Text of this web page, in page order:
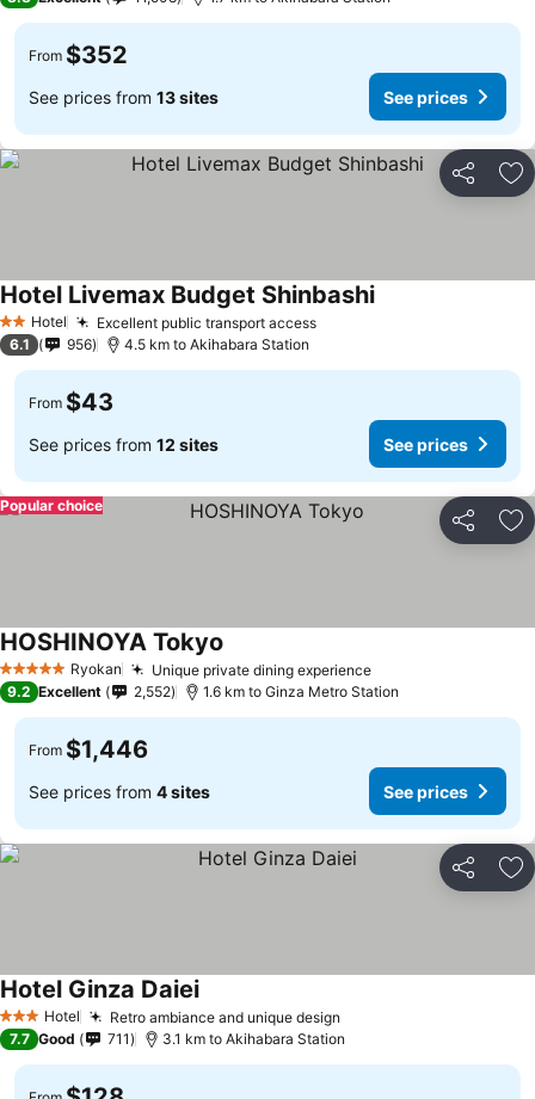
From $352
See prices from 13 sites See prices
Share
2 StarsHotel Excellent public transport access
Hotel Livemax Budget Shinbashi
6.1 956 4.5 km to Akihabara Station
From $43
See prices from 12 sites See prices
Share
Popular choice
5 Stars Ryokan Unique private dining experience
HOSHINOYA Tokyo
9.2 Excellent 2,552 1.6 km to Ginza Metro Station
From $1,446
See prices from 4 sites See prices
Share
3 StarsHotel Retro ambiance and unique design
Hotel Ginza Daiei
7.7 Good 711 3.1 km to Akihabara Station